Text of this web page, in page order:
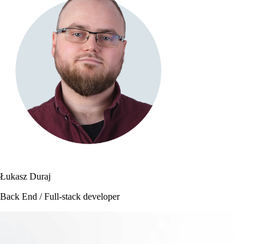
Łukasz Duraj
Back End / Full-stack developer